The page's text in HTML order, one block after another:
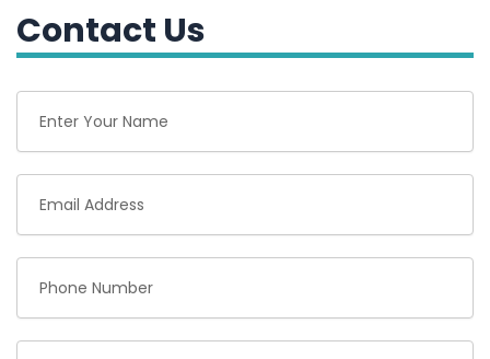
Contact Us